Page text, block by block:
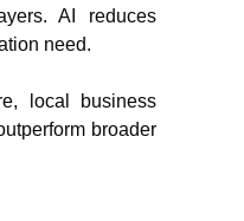
AI reduces
need.
local business
broader